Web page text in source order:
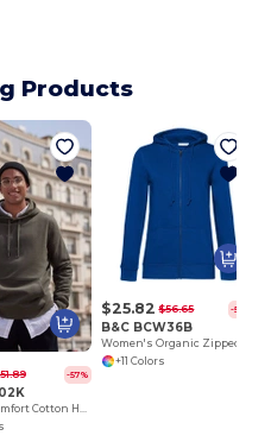
Products
-57%
Ultimate Comfort Cotton Hoodie King by B&C
$25.82 $56.65 -54%
B&C BCW36B
+11 Colors